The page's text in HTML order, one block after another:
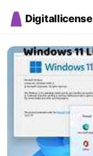
Digitallicense